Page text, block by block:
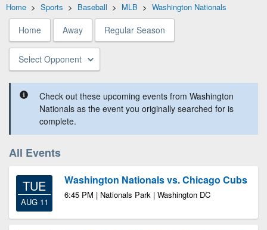
Home > Sports > Baseball > MLB > Washington Nationals
Home Away Regular Season
Select Opponent
Check out these upcoming events from Washington
Nationals as the event you originally searched for is
complete.
All Events
TUE
AUG 11
Washington Nationals vs. Chicago Cubs
6:45 PM | Nationals Park | Washington DC